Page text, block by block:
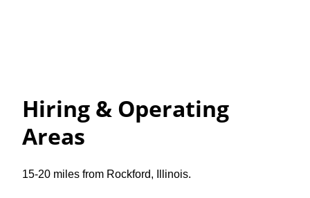
Hiring & Operating
Areas
15-20 miles from Rockford, Illinois.